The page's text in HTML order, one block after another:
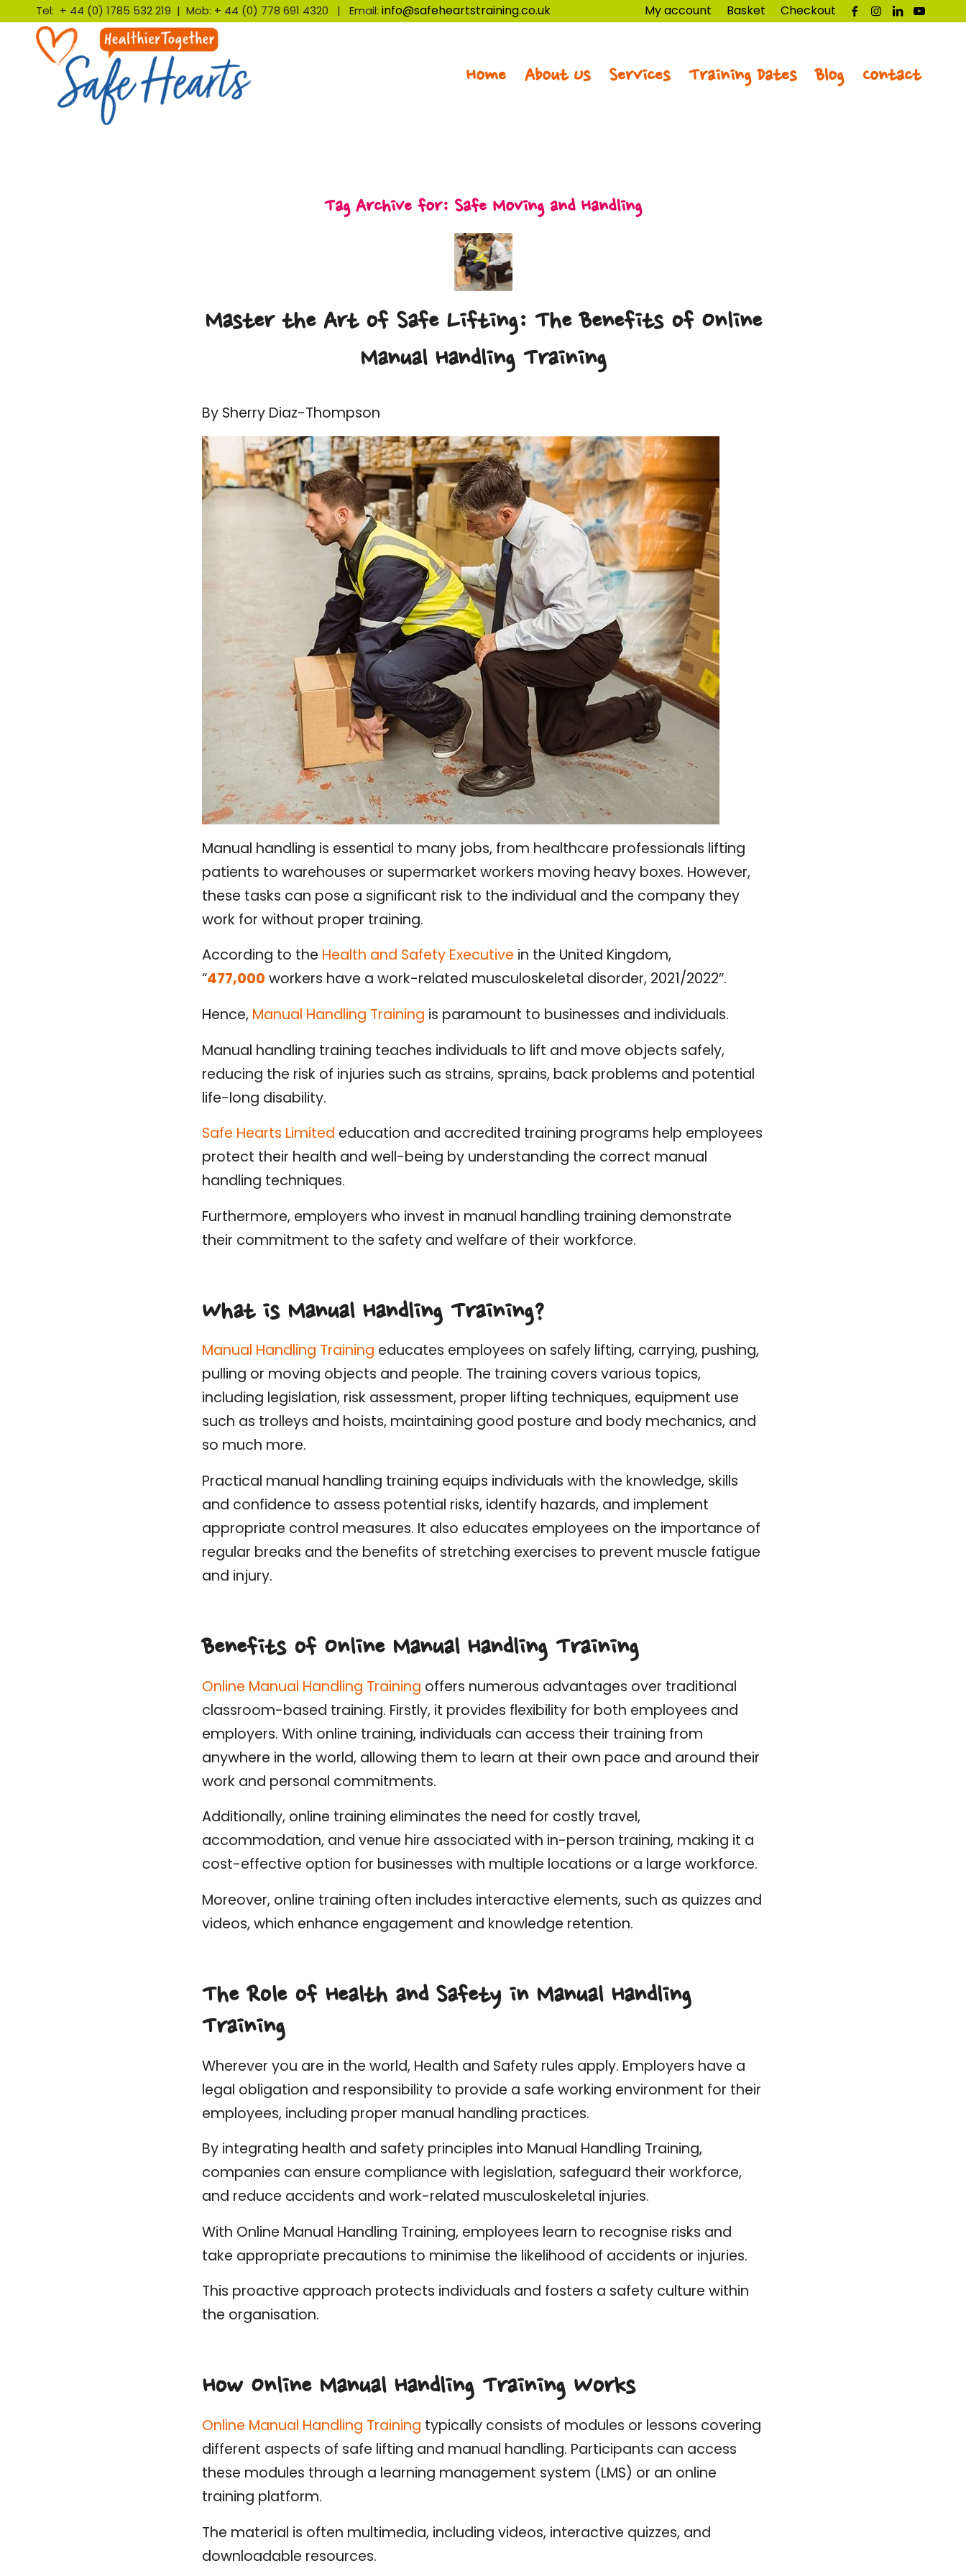
My account Basket Checkout
Tel: + 44 (0) 1785 532 219 | Mob: + 44 (0) 778 691 4320 | Email: info@safeheartstraining.co.uk
Home About Us Services Training Dates Blog Contact
Tag Archive for: Safe Moving and Handling
Master the Art of Safe Lifting: The Benefits of Online
Manual Handling Training
By Sherry Diaz-Thompson
Manual handling is essential to many jobs, from healthcare professionals lifting
patients to warehouses or supermarket workers moving heavy boxes. However,
these tasks can pose a significant risk to the individual and the company they
work for without proper training.
According to the Health and Safety Executive in the United Kingdom,
“477,000 workers have a work-related musculoskeletal disorder, 2021/2022″.
Hence, Manual Handling Training is paramount to businesses and individuals.
Manual handling training teaches individuals to lift and move objects safely,
reducing the risk of injuries such as strains, sprains, back problems and potential
life-long disability.
Safe Hearts Limited education and accredited training programs help employees
protect their health and well-being by understanding the correct manual
handling techniques.
Furthermore, employers who invest in manual handling training demonstrate
their commitment to the safety and welfare of their workforce.
What is Manual Handling Training?
Manual Handling Training educates employees on safely lifting, carrying, pushing,
pulling or moving objects and people. The training covers various topics,
including legislation, risk assessment, proper lifting techniques, equipment use
such as trolleys and hoists, maintaining good posture and body mechanics, and
so much more.
Practical manual handling training equips individuals with the knowledge, skills
and confidence to assess potential risks, identify hazards, and implement
appropriate control measures. It also educates employees on the importance of
regular breaks and the benefits of stretching exercises to prevent muscle fatigue
and injury.
Benefits of Online Manual Handling Training
Online Manual Handling Training offers numerous advantages over traditional
classroom-based training. Firstly, it provides flexibility for both employees and
employers. With online training, individuals can access their training from
anywhere in the world, allowing them to learn at their own pace and around their
work and personal commitments.
Additionally, online training eliminates the need for costly travel,
accommodation, and venue hire associated with in-person training, making it a
cost-effective option for businesses with multiple locations or a large workforce.
Moreover, online training often includes interactive elements, such as quizzes and
videos, which enhance engagement and knowledge retention.
The Role of Health and Safety in Manual Handling
Training
Wherever you are in the world, Health and Safety rules apply. Employers have a
legal obligation and responsibility to provide a safe working environment for their
employees, including proper manual handling practices.
By integrating health and safety principles into Manual Handling Training,
companies can ensure compliance with legislation, safeguard their workforce,
and reduce accidents and work-related musculoskeletal injuries.
With Online Manual Handling Training, employees learn to recognise risks and
take appropriate precautions to minimise the likelihood of accidents or injuries.
This proactive approach protects individuals and fosters a safety culture within
the organisation.
How Online Manual Handling Training Works
Online Manual Handling Training typically consists of modules or lessons covering
different aspects of safe lifting and manual handling. Participants can access
these modules through a learning management system (LMS) or an online
training platform.
The material is often multimedia, including videos, interactive quizzes, and
downloadable resources.